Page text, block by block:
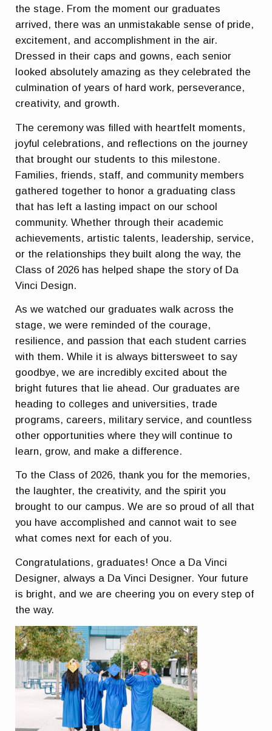
the stage. From the moment our graduates
arrived, there was an unmistakable sense of pride,
excitement, and accomplishment in the air.
Dressed in their caps and gowns, each senior
looked absolutely amazing as they celebrated the
culmination of years of hard work, perseverance,
creativity, and growth.
The ceremony was filled with heartfelt moments,
joyful celebrations, and reflections on the journey
that brought our students to this milestone.
Families, friends, staff, and community members
gathered together to honor a graduating class
that has left a lasting impact on our school
community. Whether through their academic
achievements, artistic talents, leadership, service,
or the relationships they built along the way, the
Class of 2026 has helped shape the story of Da
Vinci Design.
As we watched our graduates walk across the
stage, we were reminded of the courage,
resilience, and passion that each student carries
with them. While it is always bittersweet to say
goodbye, we are incredibly excited about the
bright futures that lie ahead. Our graduates are
heading to colleges and universities, trade
programs, careers, military service, and countless
other opportunities where they will continue to
learn, grow, and make a difference.
To the Class of 2026, thank you for the memories,
the laughter, the creativity, and the spirit you
brought to our campus. We are so proud of all that
you have accomplished and cannot wait to see
what comes next for each of you.
Congratulations, graduates! Once a Da Vinci
Designer, always a Da Vinci Designer. Your future
is bright, and we are cheering you on every step of
the way.